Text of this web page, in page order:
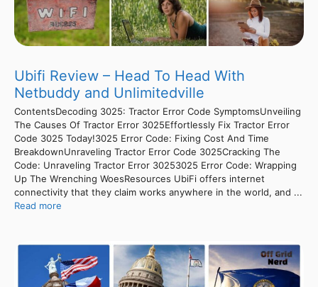
Ubifi Review – Head To Head With
Netbuddy and Unlimitedville
ContentsDecoding 3025: Tractor Error Code SymptomsUnveiling
The Causes Of Tractor Error 3025Effortlessly Fix Tractor Error
Code 3025 Today!3025 Error Code: Fixing Cost And Time
BreakdownUnraveling Tractor Error Code 3025Cracking The
Code: Unraveling Tractor Error 30253025 Error Code: Wrapping
Up The Wrenching WoesResources UbiFi offers internet
connectivity that they claim works anywhere in the world, and ...
Read more